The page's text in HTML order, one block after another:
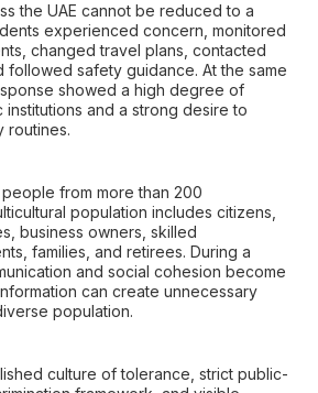
the UAE cannot be reduced to a
experienced concern, monitored
changed travel plans, contacted
followed safety guidance. At the same
showed a high degree of
and a strong desire to
routines.
from more than 200
population includes citizens,
business owners, skilled
families, and retirees. During a
and social cohesion become
can create unnecessary
population.
culture of tolerance, strict public-